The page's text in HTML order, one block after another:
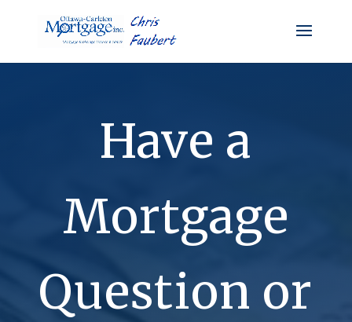
Have a
Mortgage
Question or